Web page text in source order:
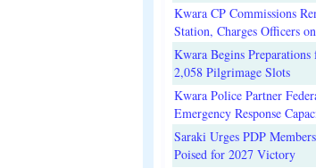
Kwara CP Commissions
Station, Charges Officers
Kwara Begins
2,058 Pilgrimage Slots
Kwara Police Partner
Emergency Response
Saraki Urges PDP
Poised for 2027 Victory